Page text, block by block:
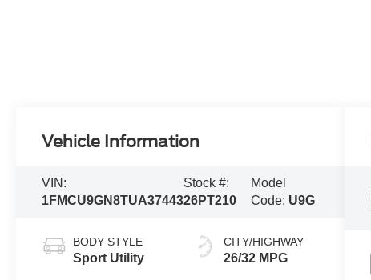
Vehicle Information
VIN:
1FMCU9GN8TUA37443
Stock #:
26PT210
Model
Code: U9G
BODY STYLE
Sport Utility
CITY/HIGHWAY
26/32 MPG